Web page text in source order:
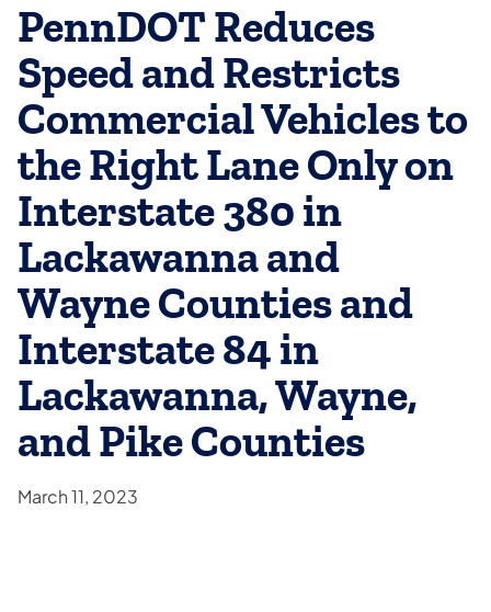
PennDOT Reduces
Speed and Restricts
Commercial Vehicles to
the Right Lane Only on
Interstate 380 in
Lackawanna and
Wayne Counties and
Interstate 84 in
Lackawanna, Wayne,
and Pike Counties
March 11, 2023